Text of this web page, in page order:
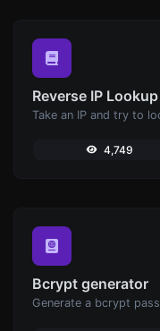
Reverse IP Lookup
4,749
Bcrypt generator
Generate a bcrypt